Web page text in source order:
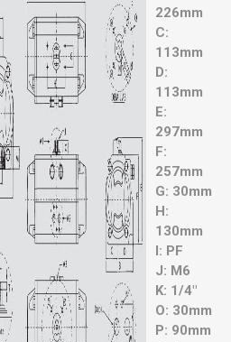
226mm
C:
113mm
D:
113mm
E:
297mm
F:
257mm
G: 30mm
H:
130mm
I: PF
J: M6
K: 1/4"
O: 30mm
P: 90mm